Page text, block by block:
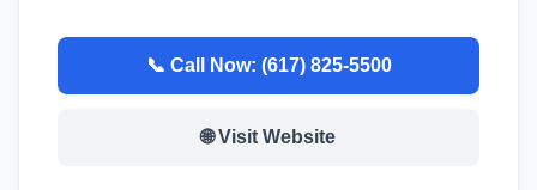
📞 Call Now: (617) 825-5500
🌐 Visit Website